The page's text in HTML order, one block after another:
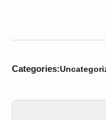
Categories: